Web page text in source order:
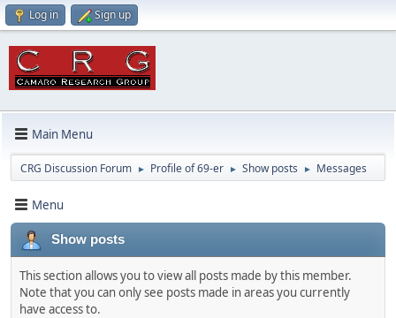
Log in Sign up
Main Menu
CRG Discussion Forum ► Profile of 69-er ► Show posts ► Messages
Menu
Show posts
This section allows you to view all posts made by this member.
Note that you can only see posts made in areas you currently
have access to.